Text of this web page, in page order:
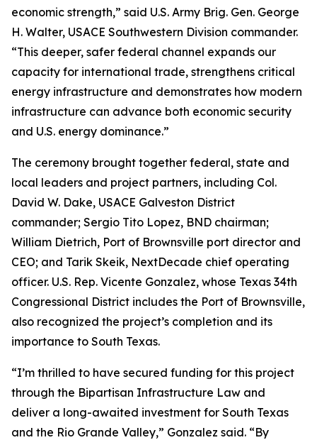
economic strength,” said U.S. Army Brig. Gen. George
H. Walter, USACE Southwestern Division commander.
“This deeper, safer federal channel expands our
capacity for international trade, strengthens critical
energy infrastructure and demonstrates how modern
infrastructure can advance both economic security
and U.S. energy dominance.”
The ceremony brought together federal, state and
local leaders and project partners, including Col.
David W. Dake, USACE Galveston District
commander; Sergio Tito Lopez, BND chairman;
William Dietrich, Port of Brownsville port director and
CEO; and Tarik Skeik, NextDecade chief operating
officer. U.S. Rep. Vicente Gonzalez, whose Texas 34th
Congressional District includes the Port of Brownsville,
also recognized the project’s completion and its
importance to South Texas.
“I’m thrilled to have secured funding for this project
through the Bipartisan Infrastructure Law and
deliver a long-awaited investment for South Texas
and the Rio Grande Valley,” Gonzalez said. “By